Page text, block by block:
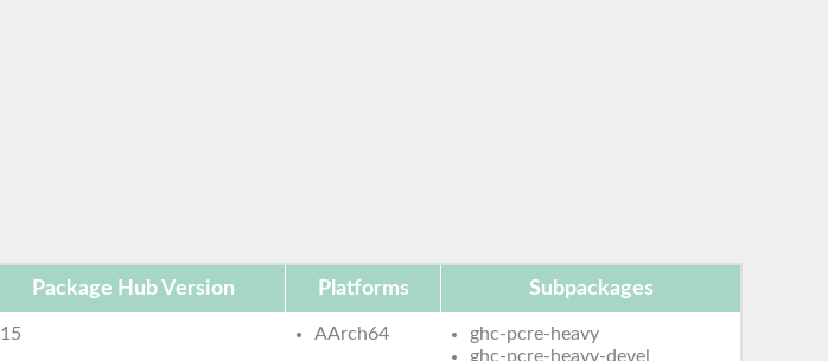
Package Hub Version Platforms Subpackages
15 AArch64
ghc-pcre-heavy
ghc-pcre-heavy-devel